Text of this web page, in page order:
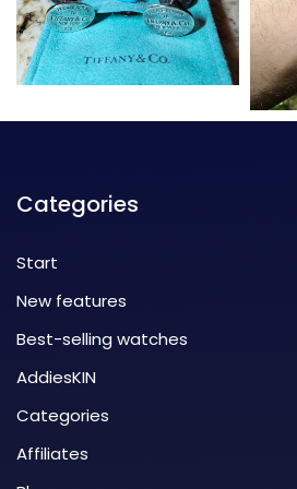
Categories
Start
New features
Best-selling watches
AddiesKIN
Categories
Affiliates